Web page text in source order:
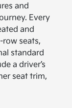
and
Every
and
seats,
standard
a driver’s
seat trim,